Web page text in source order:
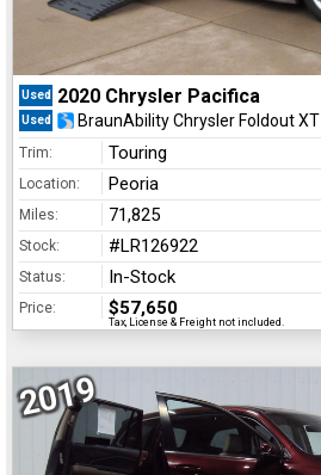
Used 2020 Chrysler Pacifica
Used BraunAbility Chrysler Foldout XT
Trim: Touring
Location: Peoria
Miles: 71,825
Stock: #LR126922
Status: In-Stock
Price: $57,650
Tax, License & Freight not included.
2019